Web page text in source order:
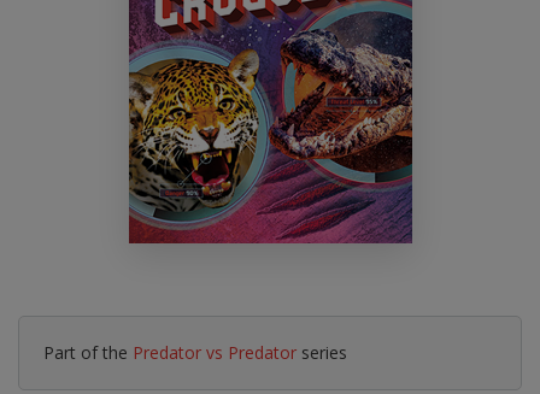
Part of the Predator vs Predator series